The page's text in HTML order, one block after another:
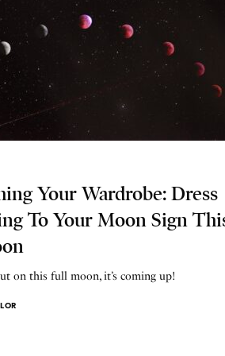
Your Wardrobe: Dress
To Your Moon Sign
on this full moon, it’s coming up!